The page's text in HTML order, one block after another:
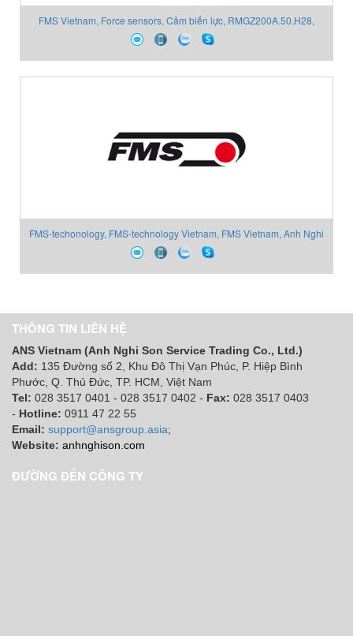
FMS Vietnam, Force sensors, Cảm biến lực, RMGZ200A.50.H28,
Anh Nghi Sơn
FMS-techonology, FMS-technology Vietnam, FMS Vietnam, Anh Nghi
Sơn
THÔNG TIN LIÊN HỆ
ANS Vietnam (Anh Nghi Son Service Trading Co., Ltd.)
Add: 135 Đường số 2, Khu Đô Thị Vạn Phúc, P. Hiệp Bình
Phước, Q. Thủ Đức, TP. HCM , Việt Nam
Tel: 028 3517 0401 - 028 3517 0402 - Fax: 028 3517 0403
- Hotline: 0911 47 22 55
Email: support@ansgroup.asia;
Website: anhnghison.com
ĐƯỜNG ĐẾN CÔNG TY